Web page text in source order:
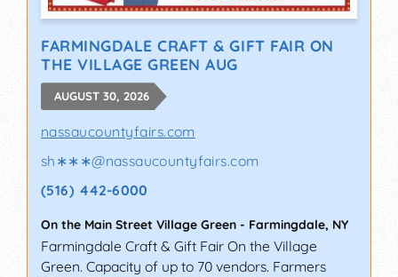
FARMINGDALE CRAFT & GIFT FAIR ON
THE VILLAGE GREEN AUG
AUGUST 30, 2026
nassaucountyfairs.com
sh∗∗∗@nassaucountyfairs.com
(516) 442-6000
On the Main Street Village Green - Farmingdale, NY
Farmingdale Craft & Gift Fair On the Village
Green. Capacity of up to 70 vendors. Farmers